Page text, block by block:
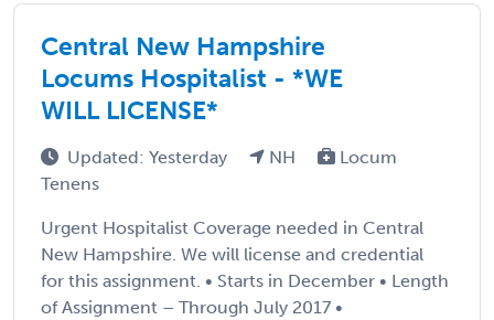
Central New Hampshire
Locums Hospitalist - *WE
WILL LICENSE*
Updated: Yesterday NH
Locum
Tenens
Urgent Hospitalist Coverage needed in Central
New Hampshire. We will license and credential
for this assignment. • Starts in December • Length
of Assignment – Through July 2017 •